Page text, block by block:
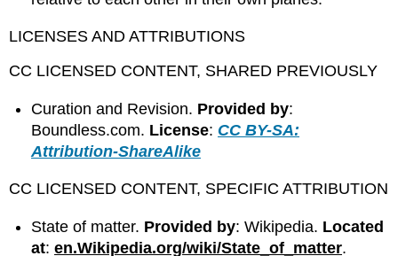
LICENSES AND ATTRIBUTIONS
CC LICENSED CONTENT, SHARED PREVIOUSLY
Curation and Revision. Provided by:
Boundless.com. License: CC BY-SA:
Attribution-ShareAlike
CC LICENSED CONTENT, SPECIFIC ATTRIBUTION
State of matter. Provided by: Wikipedia. Located
at:en.Wikipedia.org/wiki/State_of_matter.